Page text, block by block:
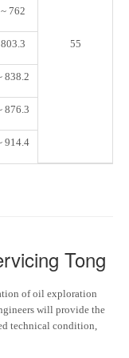
55
762
838.2
876.3
914.4
Tong
of oil exploration
will provide the
technical condition,